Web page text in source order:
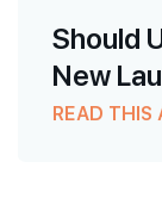
Should
New
READ THIS